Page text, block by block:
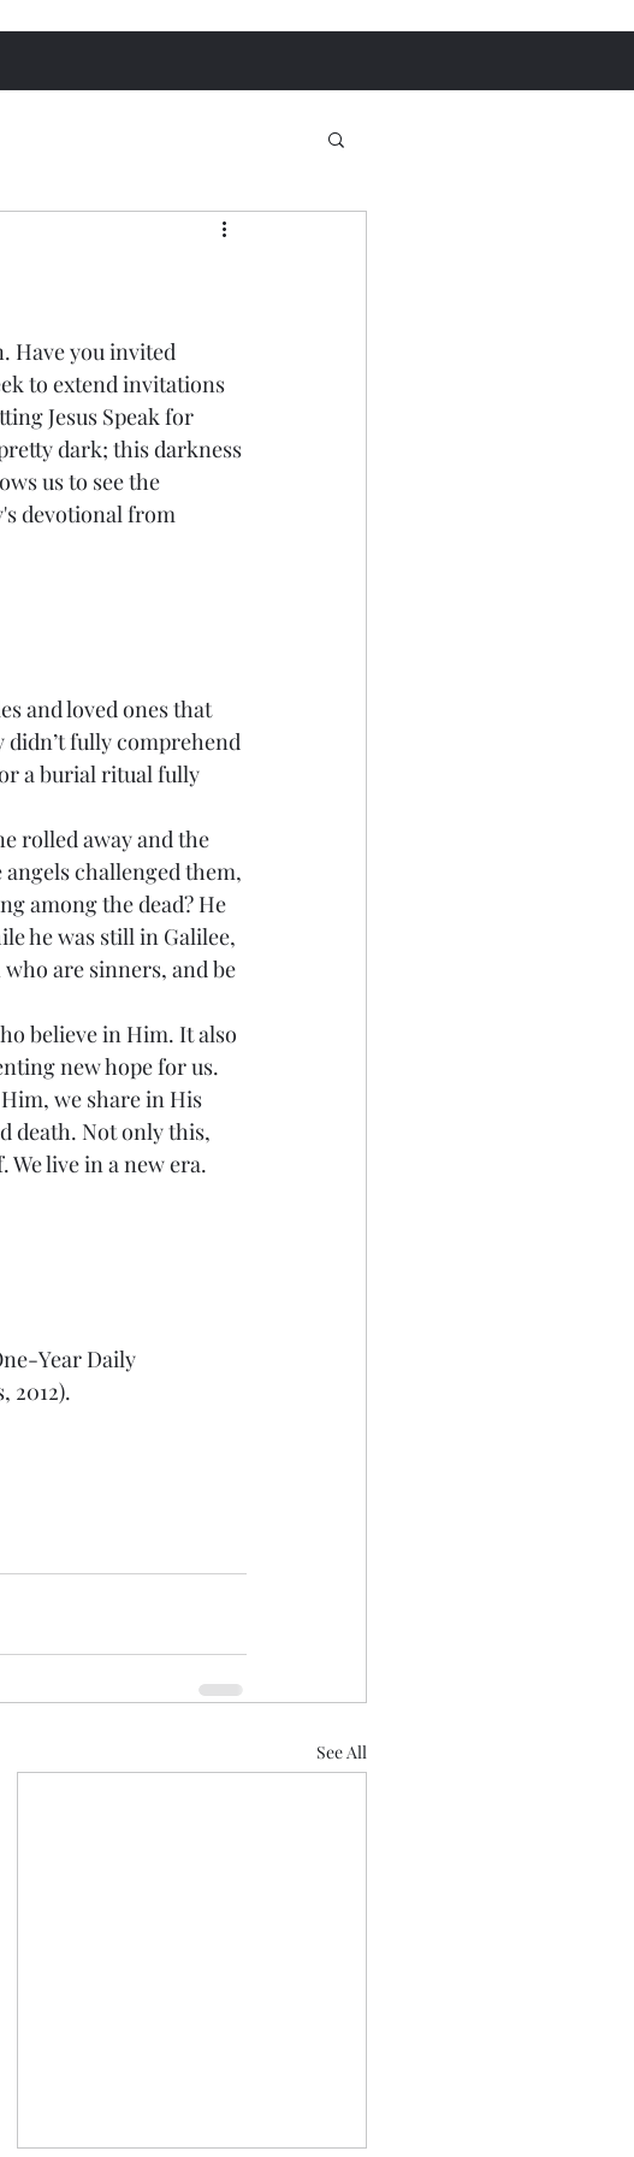
Have you invited
to extend invitations
Jesus Speak for
dark; this darkness
us to see the
devotional from
and loved ones that
didn’t fully comprehend
a burial ritual fully
rolled away and the
challenged them,
among the dead? He
he was still in Galilee,
are sinners, and be
believe in Him. It also
new hope for us.
we share in His
death. Not only this,
live in a new era.
Year Daily
2012).
See All